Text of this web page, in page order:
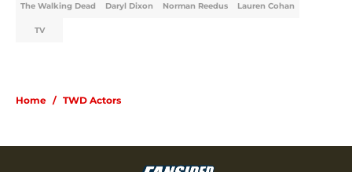
The Walking Dead Daryl Dixon Norman Reedus Lauren Cohan
TV
Home / TWD Actors